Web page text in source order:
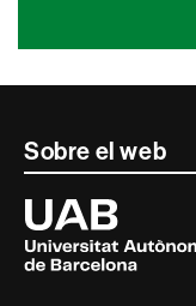
Contacte
informació
legal
Sobre el web
Universitat
Autònoma
de
Barcelona